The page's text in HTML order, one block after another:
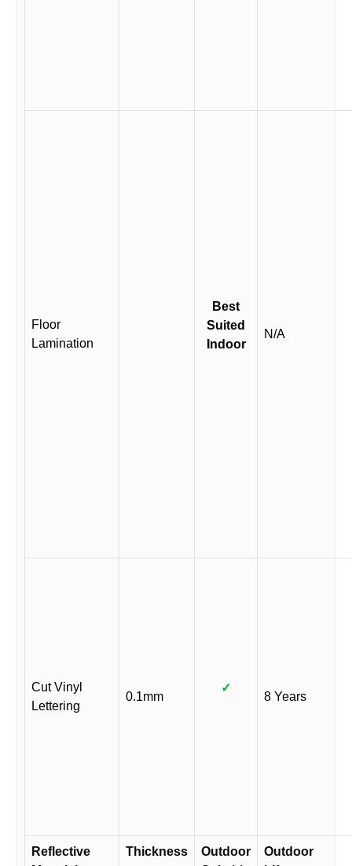
Floor
Lamination
Best
Suited
Indoor
N/A
Cut Vinyl
Lettering
0.1mm
✓
8 Years
Reflective
Thickness
Outdoor
Outdoor